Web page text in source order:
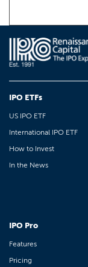
IPO ETFs
US IPO ETF
International IPO ETF
How to Invest
In the News
IPO Pro
Features
Pricing